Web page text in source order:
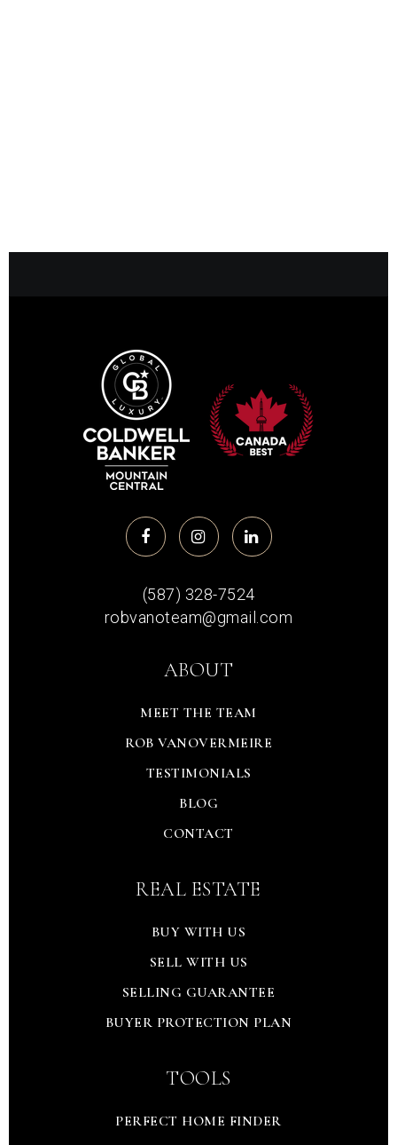
(587) 328-7524
robvanoteam@gmail.com
ABOUT
MEET THE TEAM
ROB VANOVERMEIRE
TESTIMONIALS
BLOG
CONTACT
REAL ESTATE
BUY WITH US
SELL WITH US
SELLING GUARANTEE
BUYER PROTECTION PLAN
TOOLS
PERFECT HOME FINDER